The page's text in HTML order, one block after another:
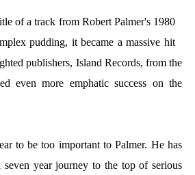
of a track from Robert Palmer's 1980
pudding, it became a massive hit
publishers, Island Records, from the
even more emphatic success on the
to be too important to Palmer. He has
year journey to the top of serious